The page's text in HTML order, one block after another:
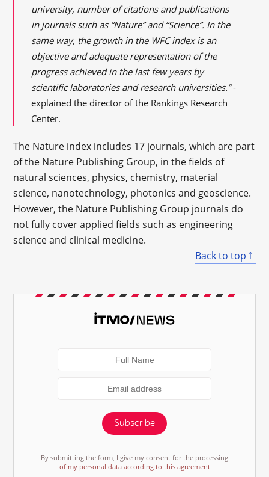
university, number of citations and publications
in journals such as “Nature” and “Science”. In the
same way, the growth in the WFC index is an
objective and adequate representation of the
progress achieved in the last few years by
scientific laboratories and research universities.”-
explained the director of the Rankings Research
Center.
The Nature index includes 17 journals, which are part
of the Nature Publishing Group, in the fields of
natural sciences, physics, chemistry, material
science, nanotechnology, photonics and geoscience.
However, the Nature Publishing Group journals do
not fully cover applied fields such as engineering
science and clinical medicine.
Back to top
Subscribe
By submitting the form, I give my consent for the processing
of my personal data according to this agreement